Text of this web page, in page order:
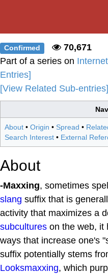
Confirmed
70,671
Part of a series on
Entries]
[View Related Sub-entries]
About • Origin • Spread •
Search Interest • External
About
-Maxxing, sometimes
slang suffix that is
activity that maximizes a
subcultures on the web, it
ways that increase one's
suffix potentially stems
Looksmaxxing, which